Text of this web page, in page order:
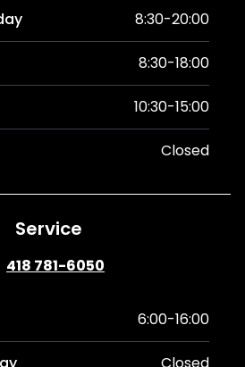
8:30-20:00
8:30-18:00
10:30-15:00
Closed
Service
418 781-6050
6:00-16:00